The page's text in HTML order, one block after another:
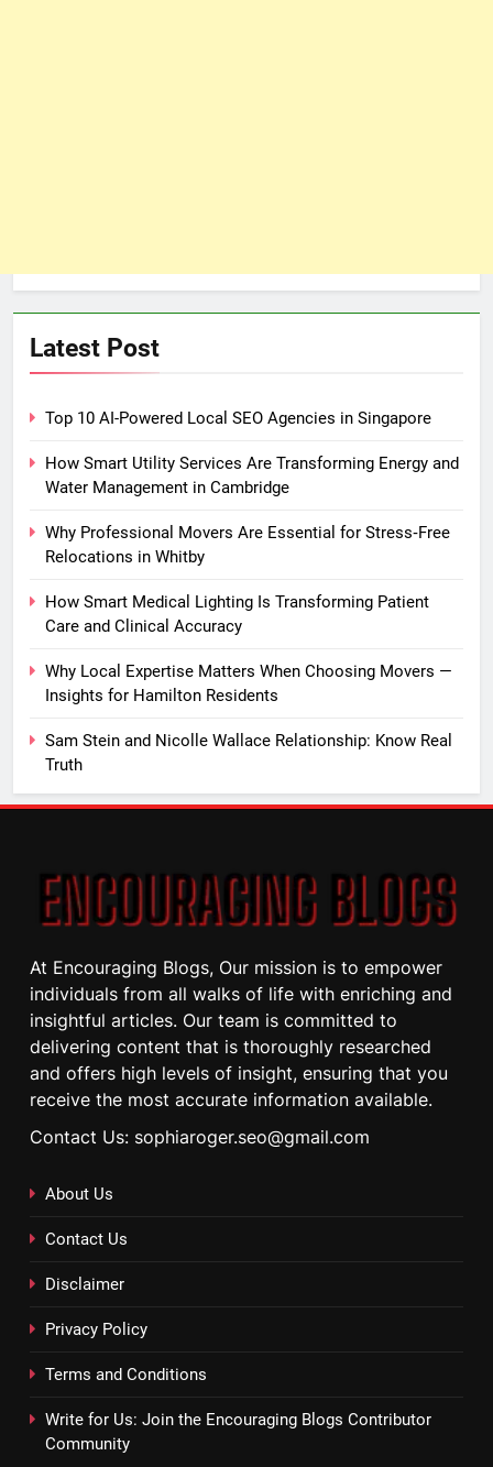
Latest Post
Top 10 AI-Powered Local SEO Agencies in Singapore
How Smart Utility Services Are Transforming Energy and
Water Management in Cambridge
Why Professional Movers Are Essential for Stress‑Free
Relocations in Whitby
How Smart Medical Lighting Is Transforming Patient
Care and Clinical Accuracy
Why Local Expertise Matters When Choosing Movers —
Insights for Hamilton Residents
Sam Stein and Nicolle Wallace Relationship: Know Real
Truth
At Encouraging Blogs, Our mission is to empower
individuals from all walks of life with enriching and
insightful articles. Our team is committed to
delivering content that is thoroughly researched
and offers high levels of insight, ensuring that you
receive the most accurate information available.
Contact Us: sophiaroger.seo@gmail.com
About Us
Contact Us
Disclaimer
Privacy Policy
Terms and Conditions
Write for Us: Join the Encouraging Blogs Contributor
Community